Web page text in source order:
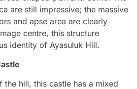
are still impressive; the massive
and apse area are clearly
centre, this structure
identity of Ayasuluk Hill.
the hill, this castle has a mixed